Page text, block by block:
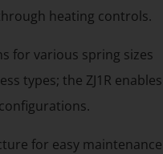
heating controls.
for various spring sizes
types; the ZJ1R enables
for easy maintenance